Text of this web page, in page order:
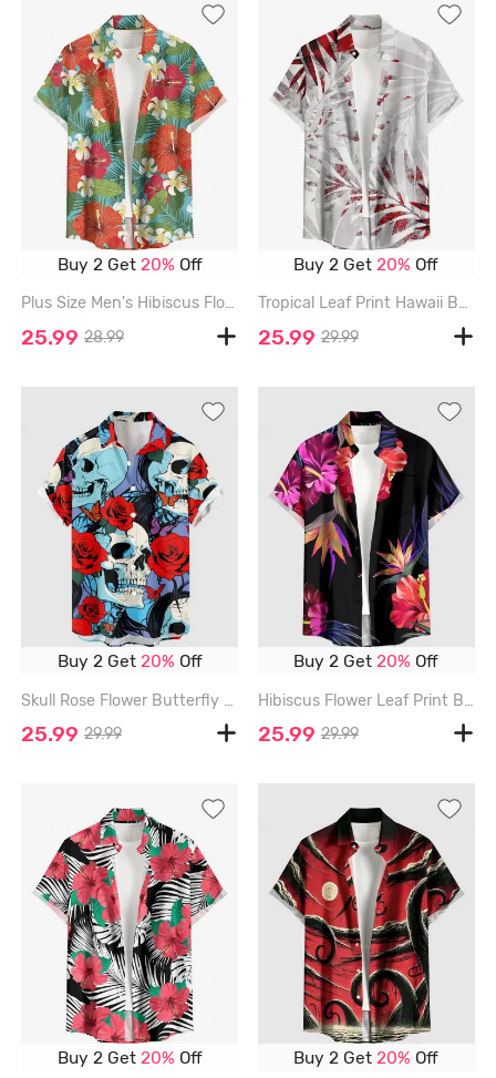
Buy 2 Get 20% Off
Plus Size Men's Hibiscus Flower Tropical Leaf Print Buttons Pocket Hawaii Shirt - RED - 6XL
25.99 28.99
Buy 2 Get 20% Off
Tropical Leaf Print Hawaii Button Pocket Shirt For Men - RED - 6XL
25.99 29.99
Buy 2 Get 20% Off
Skull Rose Flower Butterfly Print Button Pocket Shirt For Men - RED - 6XL
25.99 29.99
Buy 2 Get20% Off
Hibiscus Flower Leaf Print Buttons Pocket Hawaii Shirt For Men - RED - 6XL
25.99 29.99
Buy 2 Get 20% Off Buy 2 Get20% Off